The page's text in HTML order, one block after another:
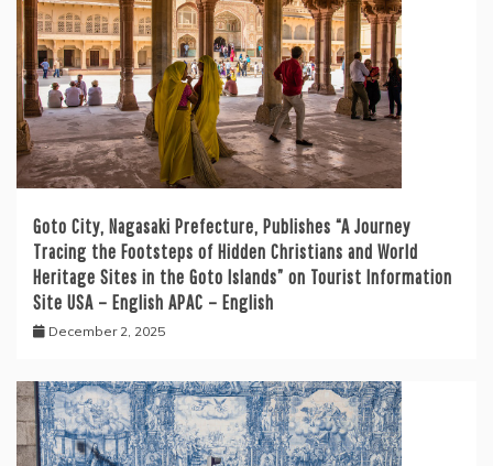
Goto City, Nagasaki Prefecture, Publishes “A Journey
Tracing the Footsteps of Hidden Christians and World
Heritage Sites in the Goto Islands” on Tourist Information
Site USA – English APAC – English
December 2, 2025